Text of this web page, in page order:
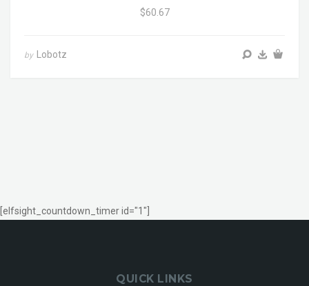
$60.67
by Lobotz
[elfsight_countdown_timer id="1"]
QUICK LINKS